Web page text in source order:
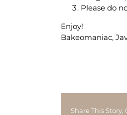
Please do
Enjoy!
Bakeomaniac,
Share This Story,